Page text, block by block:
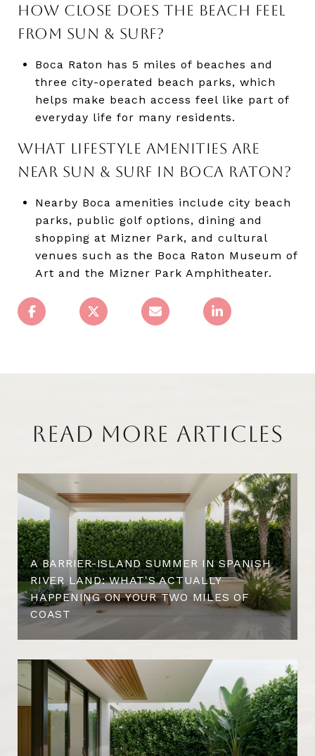
HOW CLOSE DOES THE BEACH FEEL
FROM SUN & SURF?
Boca Raton has 5 miles of beaches and
three city-operated beach parks, which
helps make beach access feel like part of
everyday life for many residents.
WHAT LIFESTYLE AMENITIES ARE
NEAR SUN & SURF IN BOCA RATON?
Nearby Boca amenities include city beach
parks, public golf options, dining and
shopping at Mizner Park, and cultural
venues such as the Boca Raton Museum of
Art and the Mizner Park Amphitheater.
READ MORE ARTICLES
A BARRIER-ISLAND SUMMER IN SPANISH
RIVER LAND: WHAT'S ACTUALLY
HAPPENING ON YOUR TWO MILES OF
COAST